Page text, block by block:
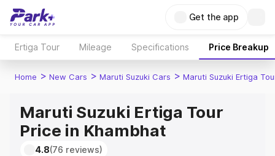
Get the app
Ertiga Tour Mileage Specifications Price Breakup
Home > New Cars > Maruti Suzuki Cars > Maruti Suzuki Ertiga
Maruti Suzuki Ertiga Tour
Price in Khambhat
4.8(76 reviews)